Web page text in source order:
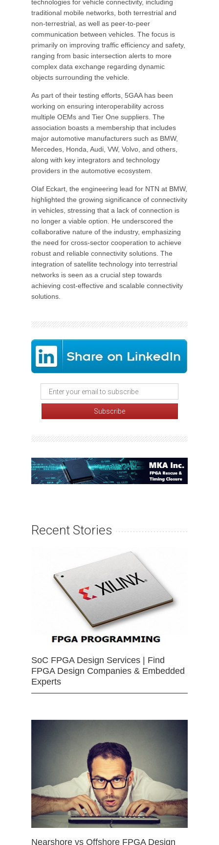
technologies for vehicle connectivity, including
traditional mobile networks, both terrestrial and
non-terrestrial, as well as peer-to-peer
communication between vehicles. The focus is
primarily on improving traffic efficiency and safety,
ranging from basic intersection alerts to more
complex data exchange regarding dynamic
objects surrounding the vehicle.
As part of their testing efforts, 5GAA has been
working on ensuring interoperability across
multiple OEMs and Tier One suppliers. The
association boasts a membership that includes
major automotive manufacturers such as BMW,
Mercedes, Honda, Audi, VW, Volvo, and others,
along with key integrators and technology
providers in the automotive ecosystem.
Olaf Eckart, the engineering lead for NTN at BMW,
highlighted the growing significance of connectivity
in vehicles, stressing that a lack of connection is
no longer a viable option. He underscored the
collaborative nature of the industry, emphasizing
the need for cross-sector cooperation to achieve
robust and reliable connectivity solutions. The
integration of satellite technology into terrestrial
networks is seen as a crucial step towards
achieving cost-effective and scalable connectivity
solutions.
Recent Stories
SoC FPGA Design Services | Find
FPGA Design Companies & Embedded
Experts
Nearshore vs Offshore FPGA Design